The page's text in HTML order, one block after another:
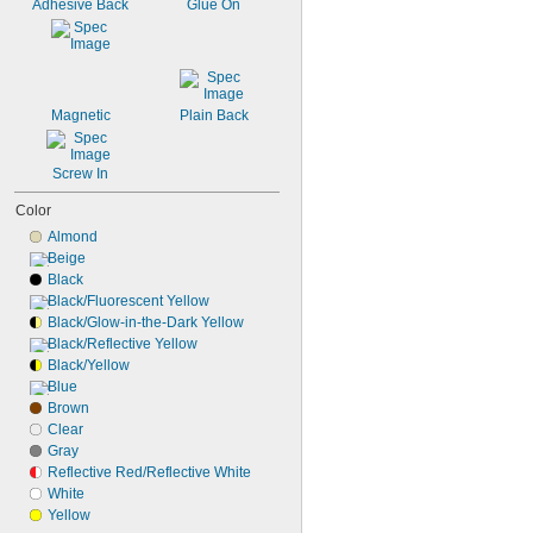
Adhesive Back Glue On
Magnetic Plain Back
Screw In
Color
Almond
Beige
Black
Black/Fluorescent Yellow
Black/Glow-in-the-Dark Yellow
Black/Reflective Yellow
Black/Yellow
Blue
Brown
Clear
Gray
Reflective Red/Reflective White
White
Yellow